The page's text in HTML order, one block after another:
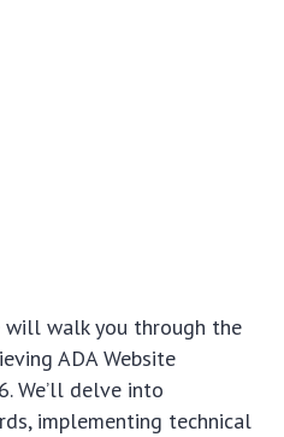
will walk you through the
ADA Website
We’ll delve into
implementing technical